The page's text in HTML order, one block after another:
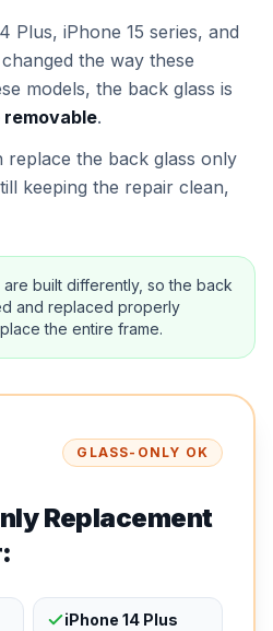
Plus, iPhone 15 series, and
the way these
models, the back glass is
removable.
replace the back glass only
keeping the repair clean,
built differently, so the back
and replaced properly
the entire frame.
GLASS-ONLY OK
Replacement
iPhone 14 Plus